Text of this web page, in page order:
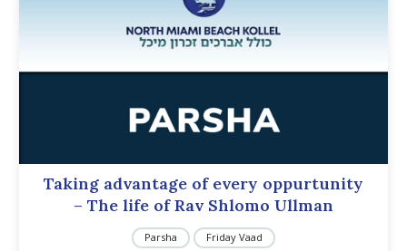
Taking advantage of every oppurtunity
– The life of Rav Shlomo Ullman
Parsha Friday Vaad